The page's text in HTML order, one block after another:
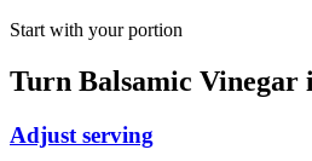
Start with your portion
Turn Balsamic Vinegar
Adjust serving